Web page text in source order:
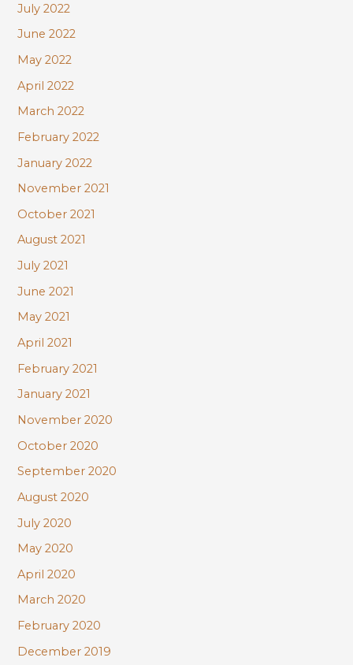
July 2022
June 2022
May 2022
April 2022
March 2022
February 2022
January 2022
November 2021
October 2021
August 2021
July 2021
June 2021
May 2021
April 2021
February 2021
January 2021
November 2020
October 2020
September 2020
August 2020
July 2020
May 2020
April 2020
March 2020
February 2020
December 2019